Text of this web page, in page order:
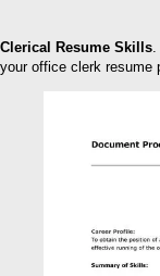
Clerical Resume Skills.
your office clerk resume